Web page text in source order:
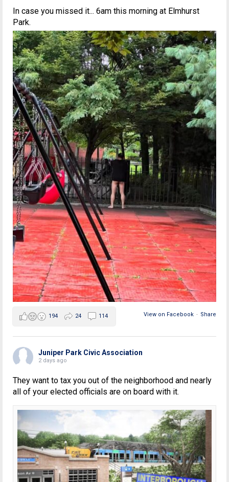
In case you missed it... 6am this morning at Elmhurst
Park.
View on Facebook · Share
194 24 114
Juniper Park Civic Association
2 days ago
They want to tax you out of the neighborhood and nearly
all of your elected officials are on board with it.